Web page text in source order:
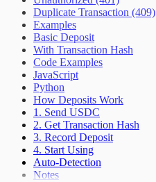
Duplicate Transaction (409)
Examples
Basic Deposit
With Transaction Hash
Code Examples
JavaScript
Python
How Deposits Work
1. Send USDC
2. Get Transaction Hash
3. Record Deposit
4. Start Using
Auto-Detection
Notes